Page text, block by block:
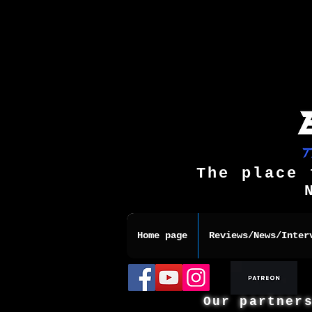
The
Home page Reviews/News/
Our